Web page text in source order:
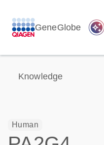
GeneGlobe auto_awesome
Knowledge
Human